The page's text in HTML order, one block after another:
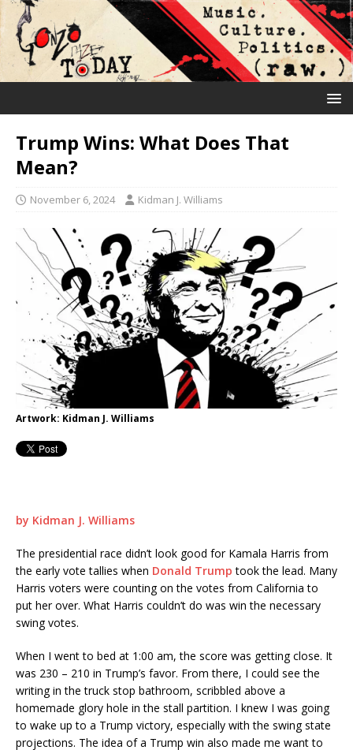
Trump Wins: What Does That
Mean?
November 6, 2024 Kidman J. Williams
Artwork: Kidman J. Williams
by Kidman J. Williams
The presidential race didn’t look good for Kamala Harris from
the early vote tallies when Donald Trumptook the lead. Many
Harris voters were counting on the votes from California to
put her over. What Harris couldn’t do was win the necessary
swing votes.
When I went to bed at 1:00 am, the score was getting close. It
was 230 – 210 in Trump’s favor. From there, I could see the
writing in the truck stop bathroom, scribbled above a
homemade glory hole in the stall partition. I knew I was going
to wake up to a Trump victory, especially with the swing state
projections. The idea of a Trump win also made me want to